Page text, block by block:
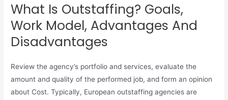
What Is Outstaffing? Goals,
Work Model, Advantages And
Disadvantages
Review the agency’s portfolio and services, evaluate the
amount and quality of the performed job, and form an opinion
about Cost. Typically, European outstaffing agencies are